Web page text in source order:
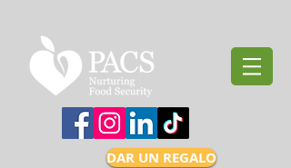
DAR UN REGALO